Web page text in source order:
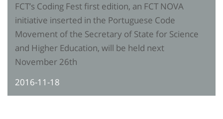
FCT’s Coding Fest first edition, an FCT NOVA
initiative inserted in the Portuguese Code
Movement of the Secretary of State for Science
and Higher Education, will be held next
November 26th
2016-11-18